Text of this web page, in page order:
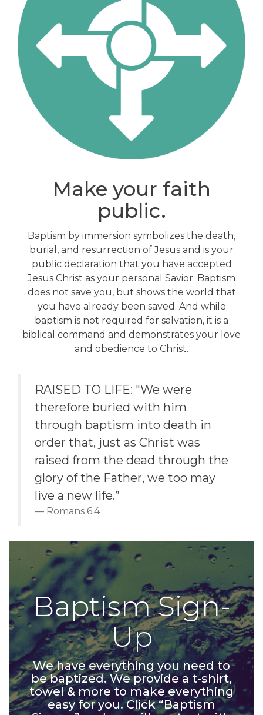
Make your faith
public.
Baptism by immersion symbolizes the death,
burial, and resurrection of Jesus and is your
public declaration that you have accepted
Jesus Christ as your personal Savior. Baptism
does not save you, but shows the world that
you have already been saved. And while
baptism is not required for salvation, it is a
biblical command and demonstrates your love
and obedience to Christ.
RAISED TO LIFE: "We were
therefore buried with him
through baptism into death in
order that, just as Christ was
raised from the dead through the
glory of the Father, we too may
live a new life.”
Romans 6:4
Baptism Sign-
Up
We have everything you need to
be baptized. We provide a t-shirt,
towel & more to make everything
easy for you. Click “Baptism